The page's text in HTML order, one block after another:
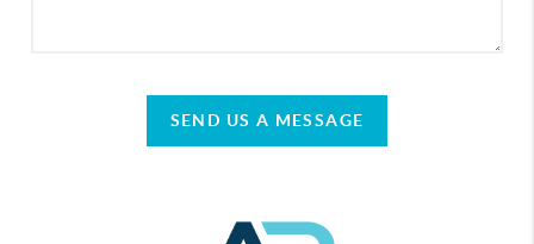
SEND US A MESSAGE